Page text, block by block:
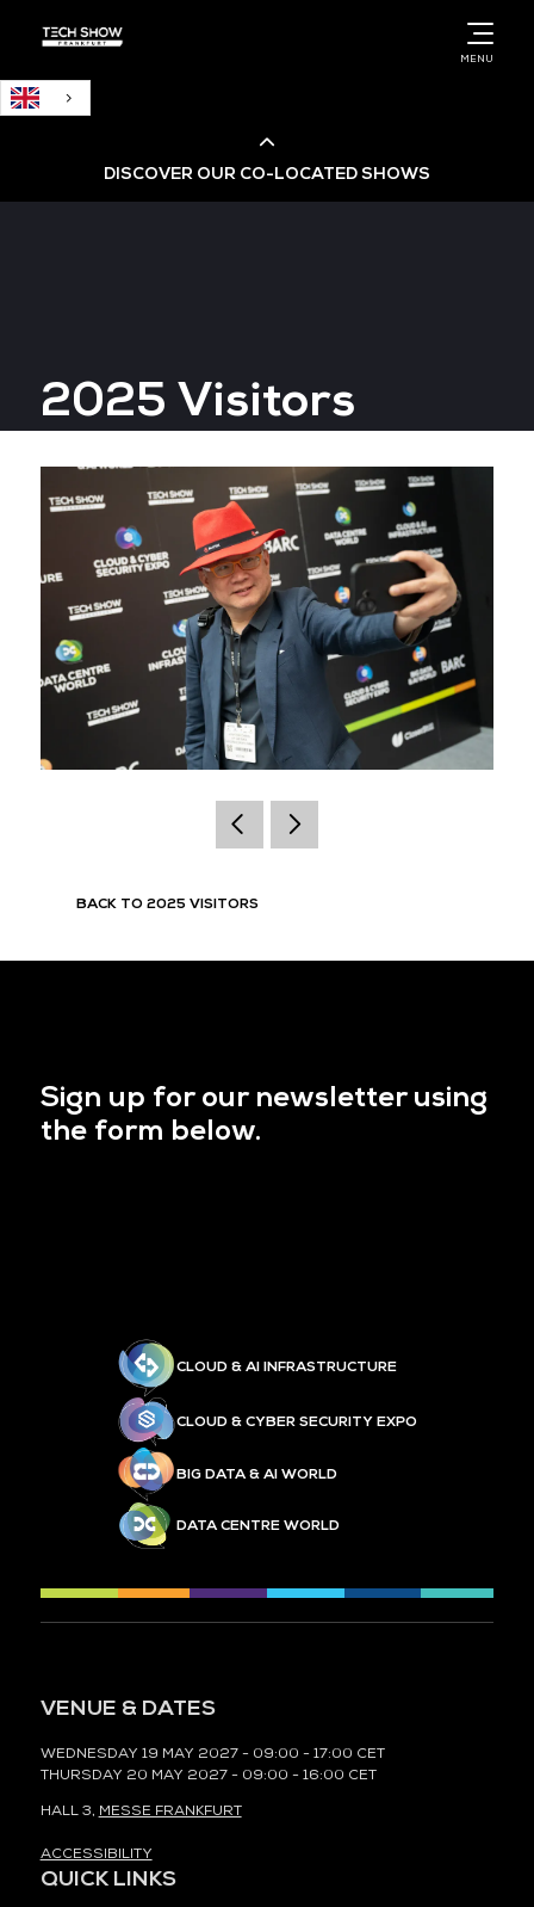
MENU
DISCOVER OUR CO-LOCATED SHOWS
Big Data & AI World
Data Centre World
2025 Visitors
BACK TO 2025 VISITORS
Sign up for our newsletter using
the form below.
CLOUD & AI INFRASTRUCTURE
CLOUD & CYBER SECURITY EXPO
BIG DATA & AI WORLD
DATA CENTRE WORLD
VENUE & DATES
WEDNESDAY 19 MAY 2027 - 09:00 - 17:00 CET
THURSDAY 20 MAY 2027 - 09:00 - 16:00 CET
HALL 3, MESSE FRANKFURT
ACCESSIBILITY
QUICK LINKS